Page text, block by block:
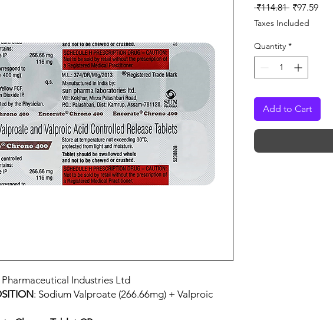
Pharmaceutical Industries Ltd
: Sodium Valproate (266.66mg) + Valproic
₹114.81 Regular
Price
₹97.59Sale
Taxes Included
Quantity *
Add to Cart